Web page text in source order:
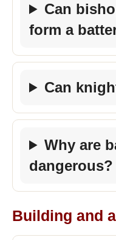
Can
form a
Can
Why are
dangerous?
Building and